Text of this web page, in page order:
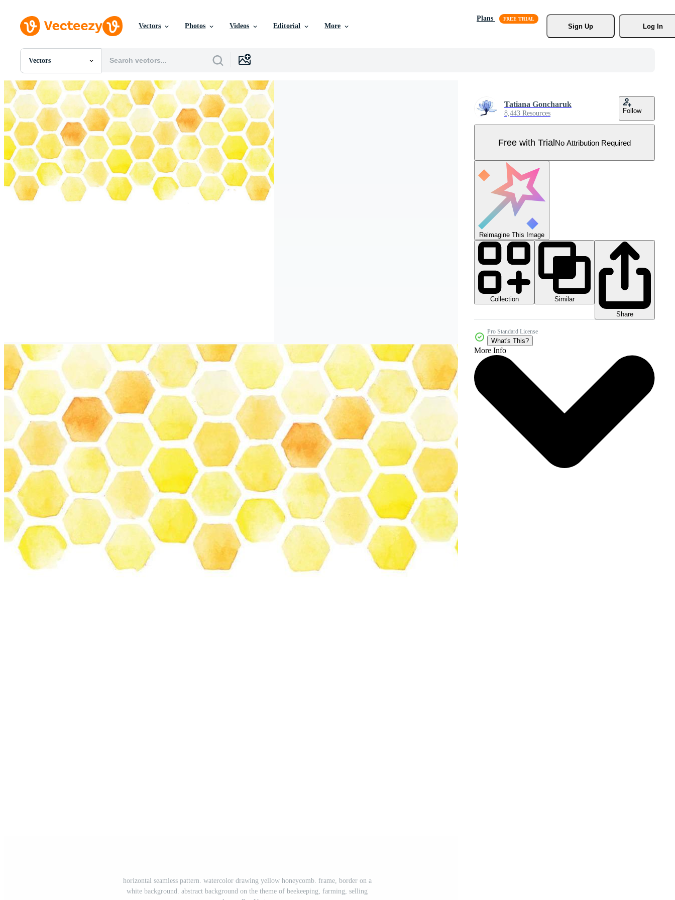
Vectors Photos Videos Editorial More
Plans
Sign Up
Log In
Vectors
All Images
Photos
PNGs
PSDs
SVGs
Templates
Vectors
Videos
Motion Graphics
Editorial Images
Editorial Events
horizontal seamless pattern. watercolor drawing yellow honeycomb. frame, border on a
white background. abstract background on the theme of beekeeping, farming, selling
Tatiana Goncharuk
8,443 Resources Follow
Free with TrialNo Attribution Required
Reimagine This Image
Collection
Similar
Share
Pro Standard License
What's This?
More Info